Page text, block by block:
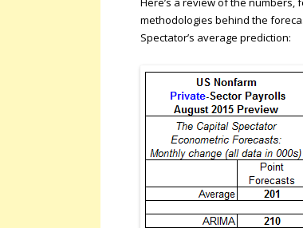
methodologies behind the
Spectator’s average prediction: